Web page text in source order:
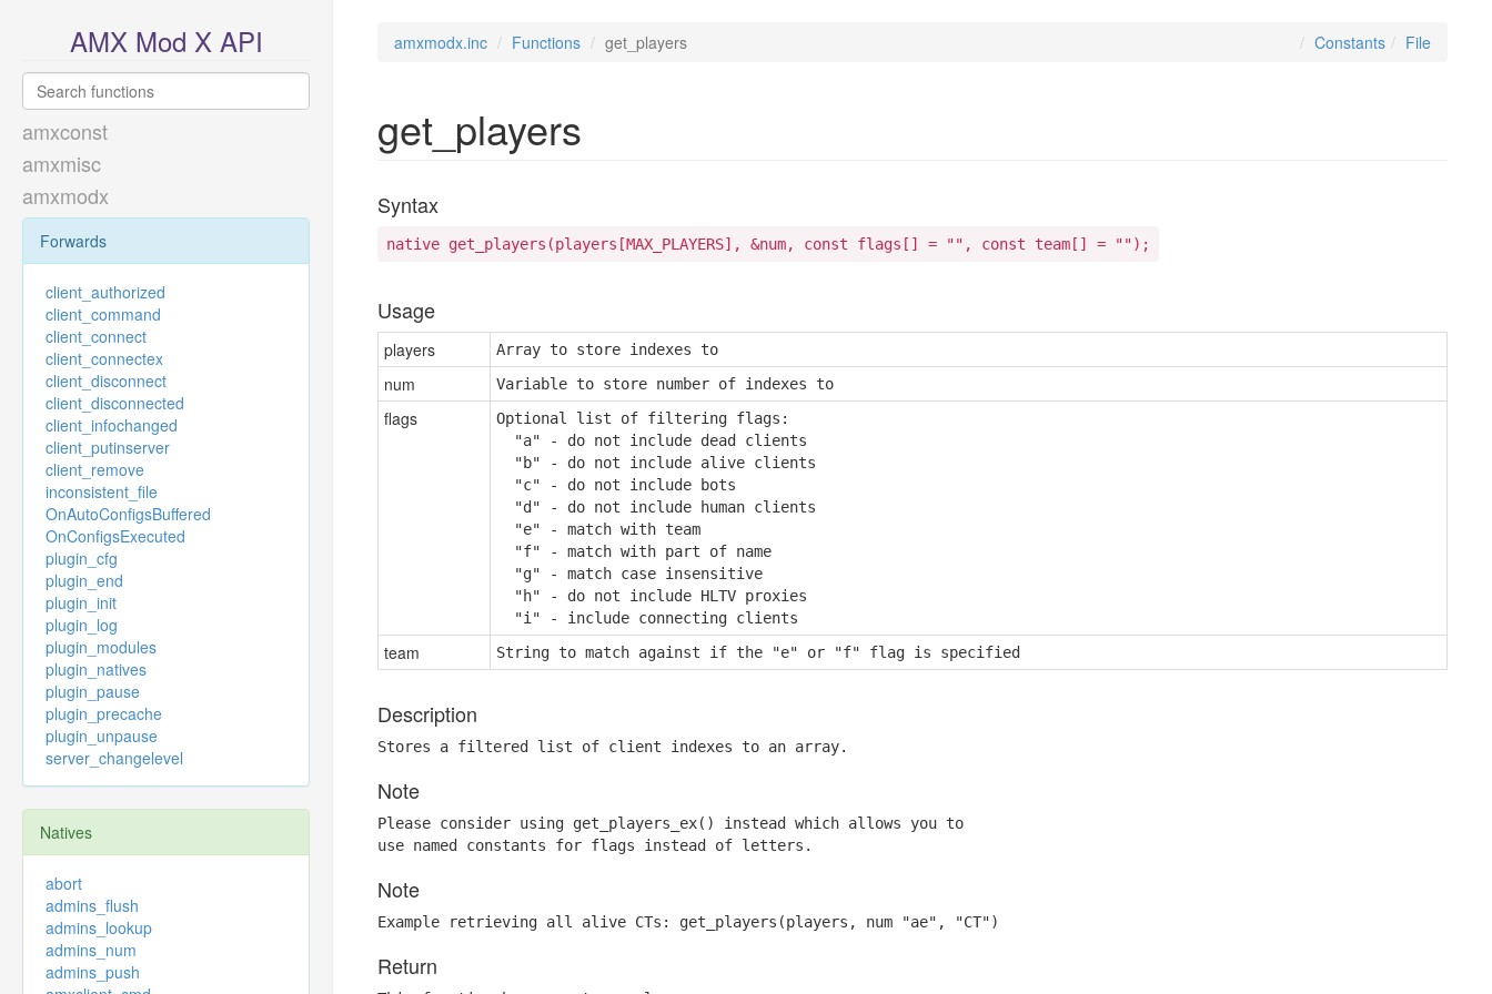
AMX Mod X API
amxconst
amxmisc
amxmodx
Forwards
client_authorized
client_command
client_connect
client_connectex
client_disconnect
client_disconnected
client_infochanged
client_putinserver
client_remove
inconsistent_file
OnAutoConfigsBuffered
OnConfigsExecuted
plugin_cfg
plugin_end
plugin_init
plugin_log
plugin_modules
plugin_natives
plugin_pause
plugin_precache
plugin_unpause
server_changelevel
Natives
abort
admins_flush
admins_lookup
admins_num
admins_push
amxmodx.inc Functions get_players File
Constants
get_players
Syntax
native get_players(players[MAX_PLAYERS], &num, const flags[] = "", const team[] = "");
Usage
players Array to store indexes to
num Variable to store number of indexes to
flags
Optional list of filtering flags:
  "a" - do not include dead clients
  "b" - do not include alive clients
  "c" - do not include bots
  "d" - do not include human clients
  "e" - match with team
  "f" - match with part of name
  "g" - match case insensitive
  "h" - do not include HLTV proxies
  "i" - include connecting clients
team String to match against if the "e" or "f" flag is specified
Description
Stores a filtered list of client indexes to an array.
Note
Please consider using get_players_ex() instead which allows you to
use named constants for flags instead of letters.
Note
Example retrieving all alive CTs: get_players(players, num "ae", "CT")
Return